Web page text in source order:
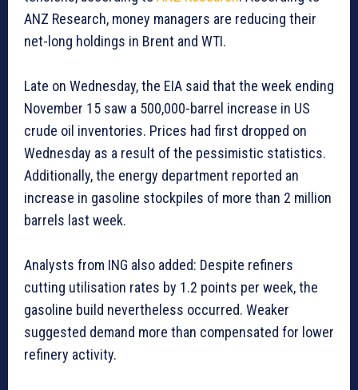
ANZ Research, money managers are reducing their
net-long holdings in Brent and WTI.
Late on Wednesday, the EIA said that the week ending
November 15 saw a 500,000-barrel increase in US
crude oil inventories. Prices had first dropped on
Wednesday as a result of the pessimistic statistics.
Additionally, the energy department reported an
increase in gasoline stockpiles of more than 2 million
barrels last week.
Analysts from ING also added: Despite refiners
cutting utilisation rates by 1.2 points per week, the
gasoline build nevertheless occurred. Weaker
suggested demand more than compensated for lower
refinery activity.